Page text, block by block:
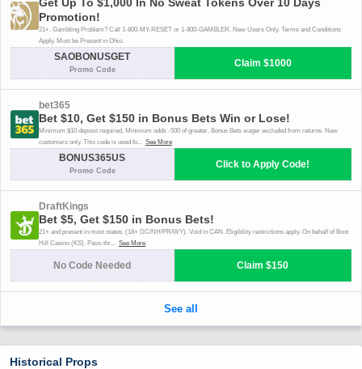
Historical Props